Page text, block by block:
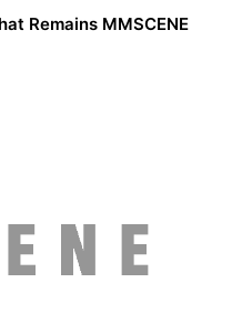
Remains MMSCENE